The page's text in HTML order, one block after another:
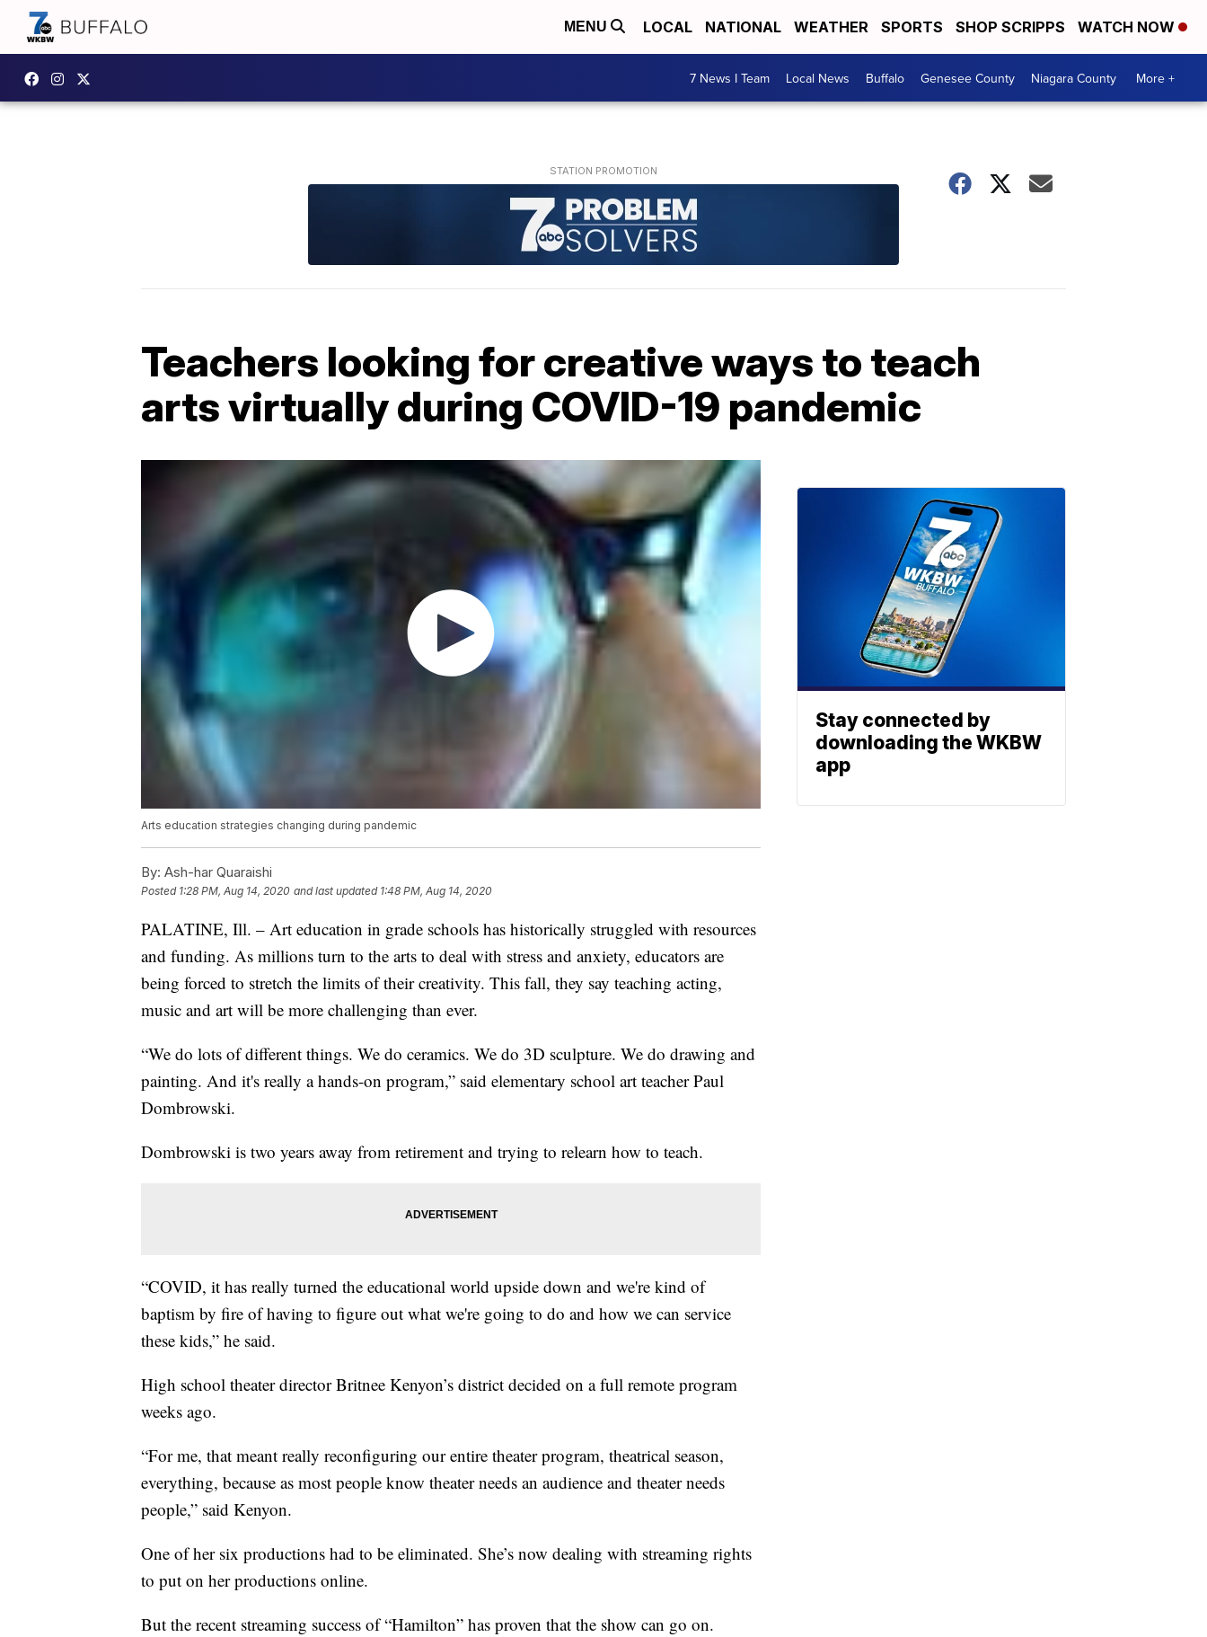
MENU LOCAL NATIONAL WEATHER SPORTS SHOP SCRIPPS WATCH NOW
7 News I Team Local News Buffalo Genesee County Niagara County More +
Teachers looking for creative ways to teach
arts virtually during COVID-19 pandemic
Arts education strategies changing during pandemic
By: Ash-har Quaraishi
Posted 1:28 PM, Aug 14, 2020 and last updated 1:48 PM, Aug 14, 2020
PALATINE, Ill. – Art education in grade schools has historically struggled with resources
and funding. As millions turn to the arts to deal with stress and anxiety, educators are
being forced to stretch the limits of their creativity. This fall, they say teaching acting,
music and art will be more challenging than ever.
“We do lots of different things. We do ceramics. We do 3D sculpture. We do drawing and
painting. And it's really a hands-on program,” said elementary school art teacher Paul
Dombrowski.
Dombrowski is two years away from retirement and trying to relearn how to teach.
“COVID, it has really turned the educational world upside down and we're kind of
baptism by fire of having to figure out what we're going to do and how we can service
these kids,” he said.
High school theater director Britnee Kenyon’s district decided on a full remote program
weeks ago.
“For me, that meant really reconfiguring our entire theater program, theatrical season,
everything, because as most people know theater needs an audience and theater needs
people,” said Kenyon.
One of her six productions had to be eliminated. She’s now dealing with streaming rights
to put on her productions online.
But the recent streaming success of “Hamilton” has proven that the show can go on.
Stay connected by
downloading the WKBW
app